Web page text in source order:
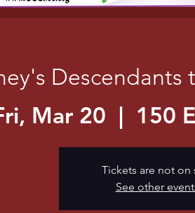
Descendants
Mar 20
  |
150
Tickets are not on
See other